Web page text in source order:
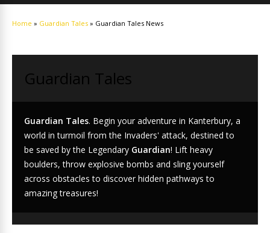
Home » Guardian Tales » Guardian Tales News
Guardian Tales
Guardian Tales. Begin your adventure in Kanterbury, a
world in turmoil from the Invaders' attack, destined to
be saved by the Legendary Guardian! Lift heavy
boulders, throw explosive bombs and sling yourself
across obstacles to discover hidden pathways to
amazing treasures!